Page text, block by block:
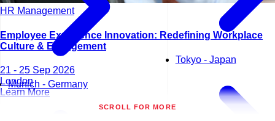
Munich - Germany
Tokyo - Japan
SCROLL FOR MORE
HR Management
Employee Experience Innovation: Redefining Workplace
Culture & Engagement
21 - 25 Sep 2026
London
Learn More